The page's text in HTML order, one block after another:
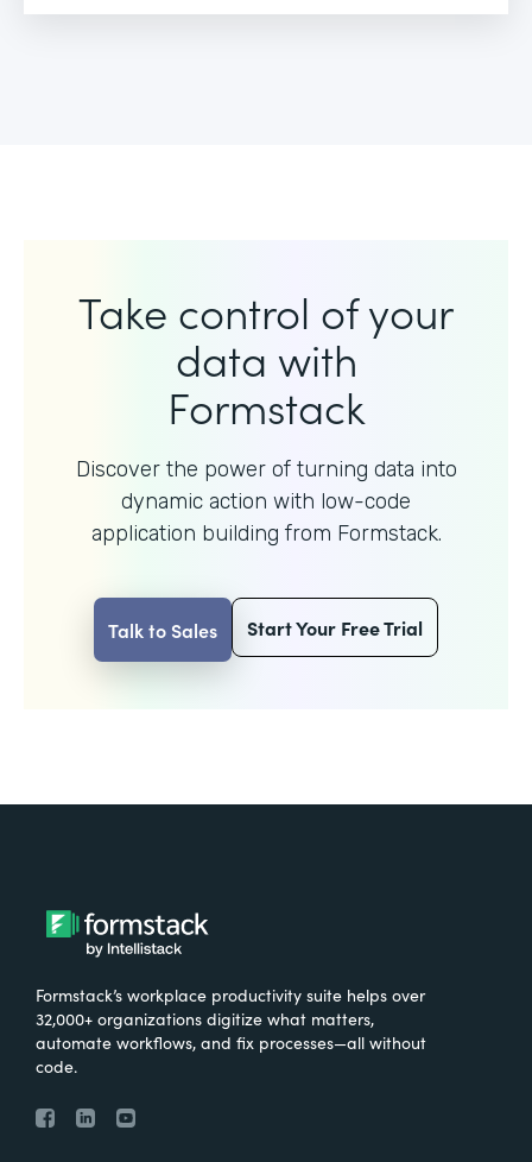
Take control of your
data with
Formstack
Discover the power of turning data into
dynamic action with low-code
application building from Formstack.
Talk to Sales Start Your Free Trial
Formstack’s workplace productivity suite helps over
32,000+ organizations digitize what matters,
automate workflows, and fix processes—all without
code.